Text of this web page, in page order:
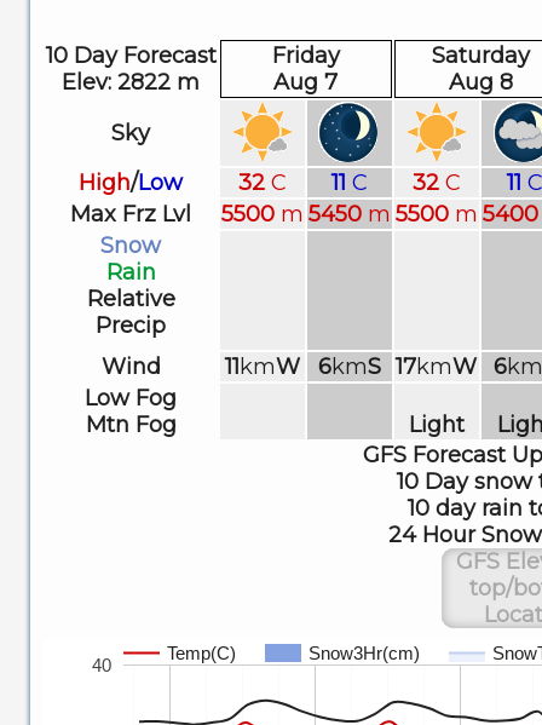
10 Day Forecast
Elev: 2822 m
Friday
Aug 7
Saturday
Aug 8
Sky
High/Low 32C 11 C 32C 11 C
Max Frz Lvl
5500m 5450m 5500m 5400
Snow
Rain
Relative
Precip
Wind
11kmW 6kmS 17kmW 6km
Low Fog
Mtn Fog
Light
GFS Forecast
10 Day snow
10 day rain
24 Hour
GFS
top/
Temp(C) Snow3Hr(cm)
40